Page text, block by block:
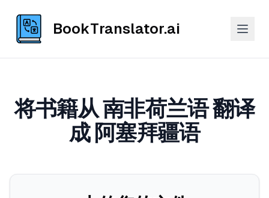
BookTranslator.ai
将书籍从 南非荷兰语 翻译
成 阿塞拜疆语